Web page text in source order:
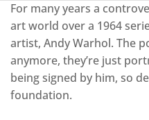
For many years a
art world over a 1964
artist, Andy Warhol. The
anymore, they’re just
being signed by him, so
foundation.